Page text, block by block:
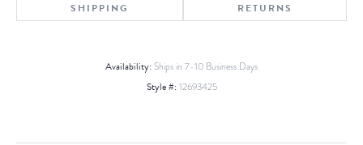
SHIPPING RETURNS
Availability: Ships in 7-10 Business Days
Style #: 12693425